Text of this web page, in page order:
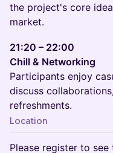
the project's core
market.
21:20 – 22:00
Chill & Networking
Participants enjoy
discuss
refreshments.
Location
Please register to